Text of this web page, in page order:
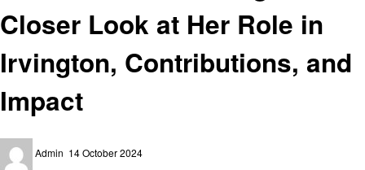
Closer Look at Her Role in
Irvington, Contributions, and
Impact
Admin
on
14 October 2024